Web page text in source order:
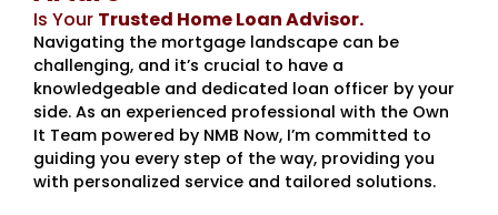
Is Your Trusted Home Loan Advisor.
Navigating the mortgage landscape can be
challenging, and it’s crucial to have a
knowledgeable and dedicated loan officer by your
side. As an experienced professional with the Own
It Team powered by NMB Now, I’m committed to
guiding you every step of the way, providing you
with personalized service and tailored solutions.